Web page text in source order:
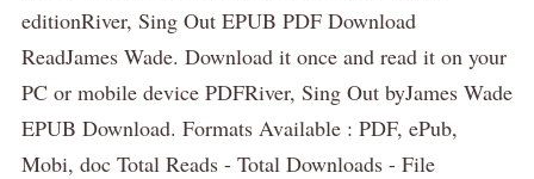
editionRiver, Sing Out EPUB PDF Download
ReadJames Wade. Download it once and read it on your
PC or mobile device PDFRiver, Sing Out byJames Wade
EPUB Download. Formats Available : PDF, ePub,
Mobi, doc Total Reads - Total Downloads - File